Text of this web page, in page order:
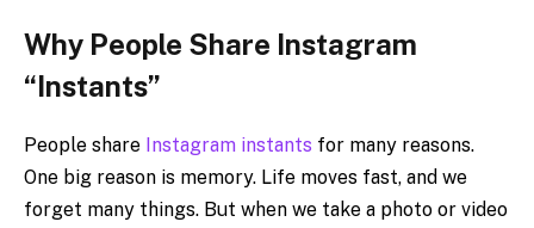
Why People Share Instagram
“Instants”
People share Instagram instants for many reasons.
One big reason is memory. Life moves fast, and we
forget many things. But when we take a photo or video